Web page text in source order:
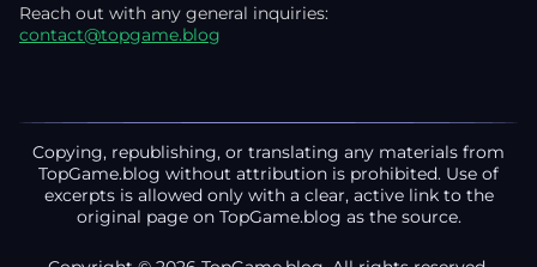
Reach out with any general inquiries:
contact@topgame.blog
Copying, republishing, or translating any materials from
TopGame.blog without attribution is prohibited. Use of
excerpts is allowed only with a clear, active link to the
original page on TopGame.blog as the source.